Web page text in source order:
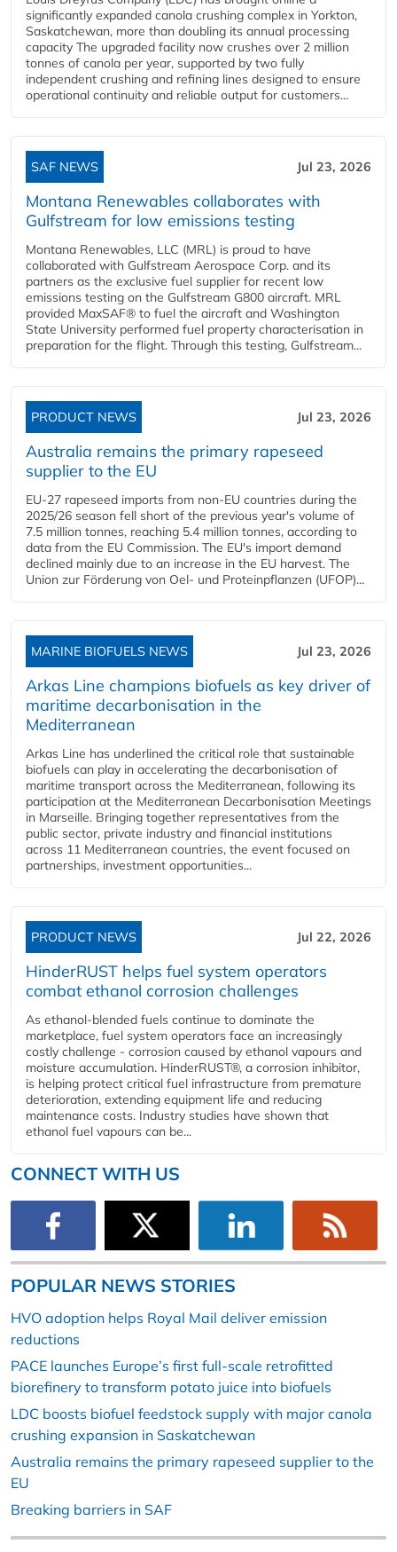
significantly expanded canola crushing complex in Yorkton,
Saskatchewan, more than doubling its annual processing
capacity The upgraded facility now crushes over 2 million
tonnes of canola per year, supported by two fully
independent crushing and refining lines designed to ensure
operational continuity and reliable output for customers...
SAF NEWS Jul 23, 2026
Montana Renewables collaborates with
Gulfstream for low emissions testing
Montana Renewables, LLC (MRL) is proud to have
collaborated with Gulfstream Aerospace Corp. and its
partners as the exclusive fuel supplier for recent low
emissions testing on the Gulfstream G800 aircraft. MRL
provided MaxSAF® to fuel the aircraft and Washington
State University performed fuel property characterisation in
preparation for the flight. Through this testing, Gulfstream...
PRODUCT NEWS Jul 23, 2026
Australia remains the primary rapeseed
supplier to the EU
EU-27 rapeseed imports from non-EU countries during the
2025/26 season fell short of the previous year's volume of
7.5 million tonnes, reaching 5.4 million tonnes, according to
data from the EU Commission. The EU's import demand
declined mainly due to an increase in the EU harvest. The
Union zur Förderung von Oel- und Proteinpflanzen (UFOP)...
MARINE BIOFUELS NEWS Jul 23, 2026
Arkas Line champions biofuels as key driver of
maritime decarbonisation in the
Mediterranean
Arkas Line has underlined the critical role that sustainable
biofuels can play in accelerating the decarbonisation of
maritime transport across the Mediterranean, following its
participation at the Mediterranean Decarbonisation Meetings
in Marseille. Bringing together representatives from the
public sector, private industry and financial institutions
across 11 Mediterranean countries, the event focused on
partnerships, investment opportunities...
PRODUCT NEWS Jul 22, 2026
HinderRUST helps fuel system operators
combat ethanol corrosion challenges
As ethanol-blended fuels continue to dominate the
marketplace, fuel system operators face an increasingly
costly challenge - corrosion caused by ethanol vapours and
moisture accumulation. HinderRUST®, a corrosion inhibitor,
is helping protect critical fuel infrastructure from premature
deterioration, extending equipment life and reducing
maintenance costs. Industry studies have shown that
ethanol fuel vapours can be...
CONNECT WITH US
POPULAR NEWS STORIES
HVO adoption helps Royal Mail deliver emission
reductions
PACE launches Europe’s first full-scale retrofitted
biorefinery to transform potato juice into biofuels
LDC boosts biofuel feedstock supply with major canola
crushing expansion in Saskatchewan
Australia remains the primary rapeseed supplier to the
EU
Breaking barriers in SAF